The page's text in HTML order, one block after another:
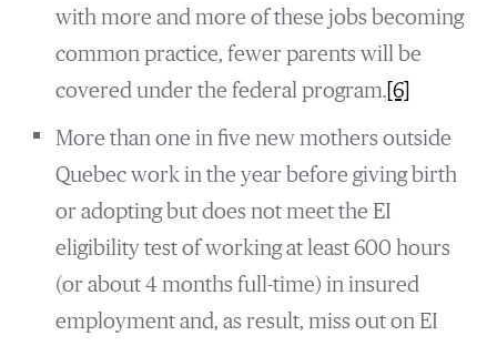
with more and more of these jobs becoming
common practice, fewer parents will be
covered under the federal program.[6]
More than one in five new mothers outside
Quebec work in the year before giving birth
or adopting but does not meet the EI
eligibility test of working at least 600 hours
(or about 4 months full-time) in insured
employment and, as result, miss out on EI